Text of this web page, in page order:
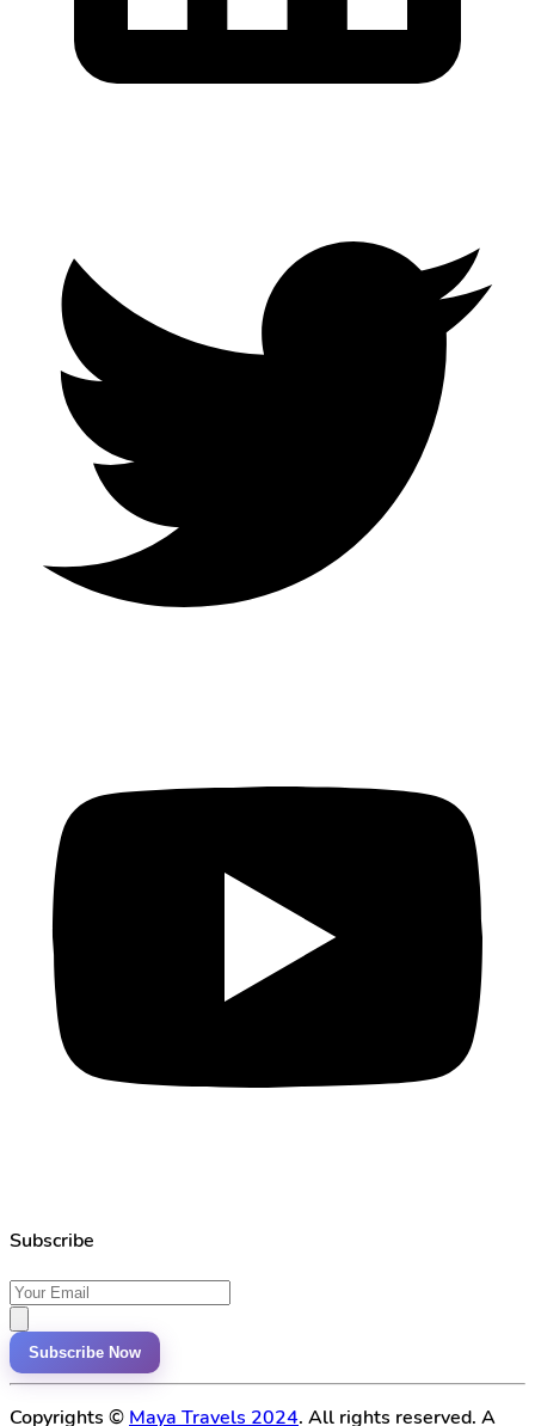
Subscribe
Subscribe Now
Copyrights © Maya Travels 2024. All rights reserved. A